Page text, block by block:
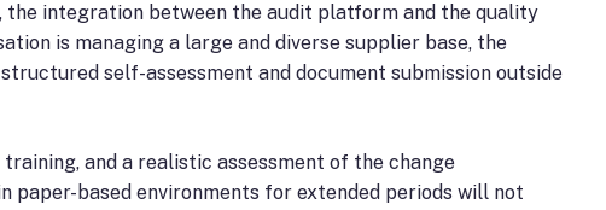
integration between the audit platform and the quality
is managing a large and diverse supplier base, the
self-assessment and document submission outside
and a realistic assessment of the change
paper-based environments for extended periods will not